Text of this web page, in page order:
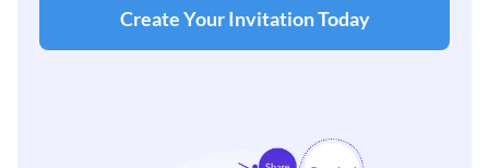
Create Your Invitation Today